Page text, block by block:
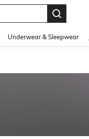
Underwear & Sleepwear